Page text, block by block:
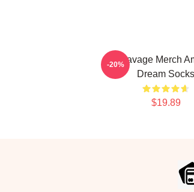
21 Savage Merch
Dream Socks
$19.89
-20%